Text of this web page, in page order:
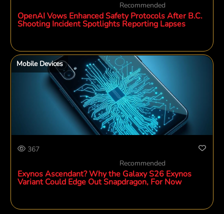
Recommended
OpenAI Vows Enhanced Safety Protocols After B.C.
Shooting Incident Spotlights Reporting Lapses
Mobile Devices
367
Recommended
Exynos Ascendant? Why the Galaxy S26 Exynos
Variant Could Edge Out Snapdragon, For Now